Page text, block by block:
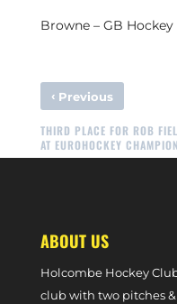
Browne – GB Hockey
‹Previous
THIRD PLACE FOR ROB
AT EUROHOCKEY
ABOUT US
Holcombe Hockey
club with two pitches